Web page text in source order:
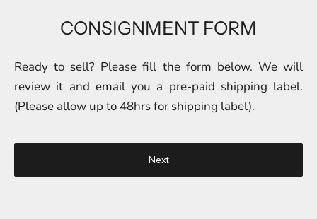
CONSIGNMENT FORM
Ready to sell? Please fill the form below. We will
review it and email you a pre-paid shipping label.
(Please allow up to 48hrs for shipping label).
Next